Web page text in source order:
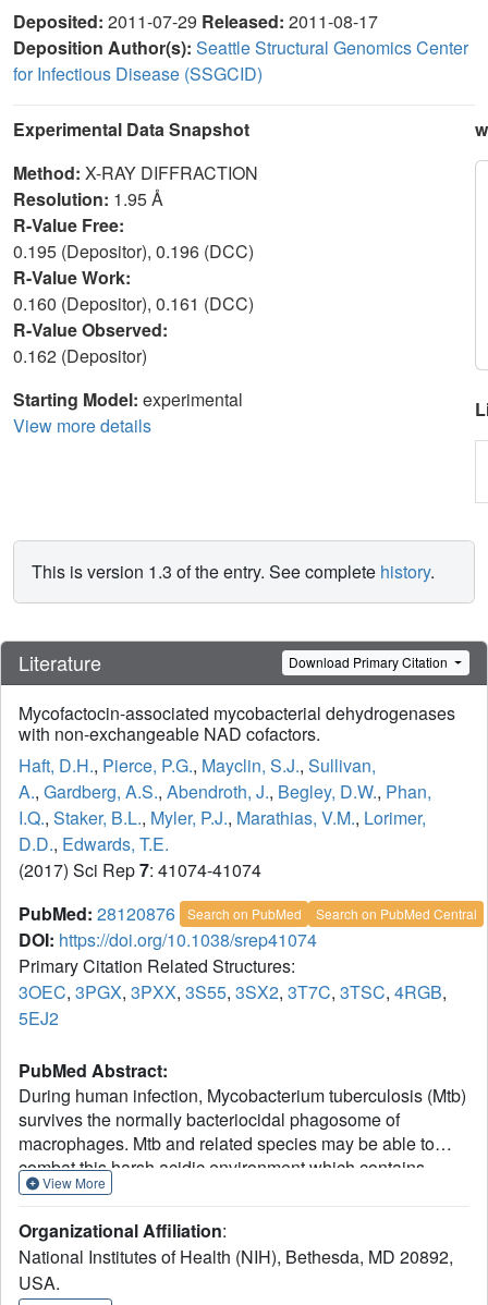
Deposited: 2011-07-29 Released: 2011-08-17
Deposition Author(s): Seattle Structural Genomics Center
for Infectious Disease (SSGCID)
Experimental Data Snapshot
Method: X-RAY DIFFRACTION
Resolution: 1.95 Å
R-Value Free:
0.195 (Depositor), 0.196 (DCC)
R-Value Work:
0.160 (Depositor), 0.161 (DCC)
R-Value Observed:
0.162 (Depositor)
Starting Model: experimental
View more details
This is version 1.3 of the entry. See complete history.
Literature Download Primary Citation
Mycofactocin-associated mycobacterial dehydrogenases
with non-exchangeable NAD cofactors.
Haft, D.H., Pierce, P.G., Mayclin, S.J., Sullivan,
A., Gardberg, A.S., Abendroth, J., Begley, D.W., Phan,
I.Q., Staker, B.L., Myler, P.J., Marathias, V.M., Lorimer,
D.D., Edwards, T.E.
(2017) Sci Rep7: 41074-41074
PubMed: 28120876 Search on PubMed Search on PubMed Central
DOI: https://doi.org/10.1038/srep41074
Primary Citation Related Structures:
3OEC, 3PGX, 3PXX, 3S55, 3SX2, 3T7C, 3TSC, 4RGB,
5EJ2
PubMed Abstract:
During human infection, Mycobacterium tuberculosis (Mtb)
survives the normally bacteriocidal phagosome of
macrophages. Mtb and related species may be able to
combat this harsh acidic environment which contains
reactive oxygen species due to the mycobacterial
Typically, dehydrogenase cofactor binding sites are open
to solvent, which allows NAD/NADH exchange to support
multiple turnover. Interestingly, mycobacterial short chain
View More
Organizational Affiliation:
National Institutes of Health (NIH), Bethesda, MD 20892,
USA.